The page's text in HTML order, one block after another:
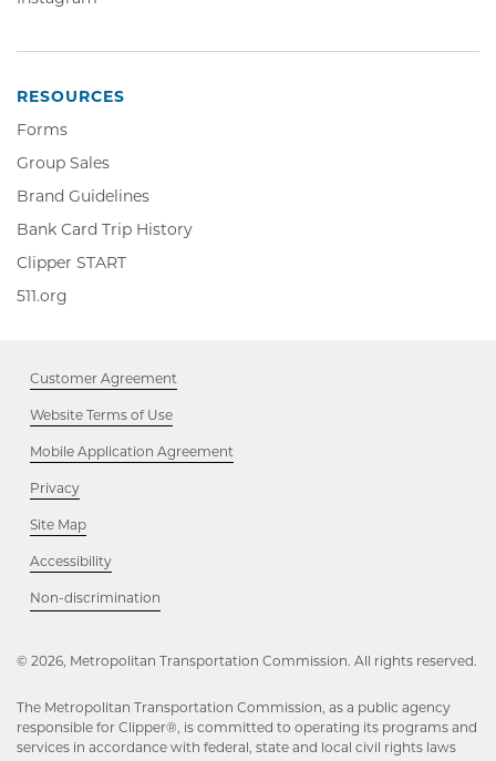
in
window
window
RESOURCES
Forms
Group Sales
Brand Guidelines
Bank Card Trip History
Clipper STARTClipper
window
511.org
window
Customer Agreement
Website Terms of Use
Mobile Application Agreement
Privacy
Site Map
Accessibility
Non-discrimination
in
window
© 2026, Metropolitan Transportation Commission. All rights reserved.
The Metropolitan Transportation Commission, as a public agency
responsible for Clipper®, is committed to operating its programs and
services in accordance with federal, state and local civil rights laws